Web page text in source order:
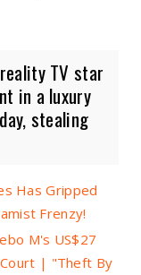
reality TV star
in a luxury
stealing
Has Gripped
Frenzy!
M's US$27
Court | "Theft By